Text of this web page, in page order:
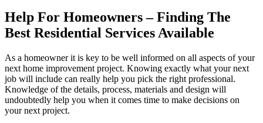
Help For Homeowners – Finding The
Best Residential Services Available
As a homeowner it is key to be well informed on all aspects of your
next home improvement project. Knowing exactly what your next
job will include can really help you pick the right professional.
Knowledge of the details, process, materials and design will
undoubtedly help you when it comes time to make decisions on
your next project.